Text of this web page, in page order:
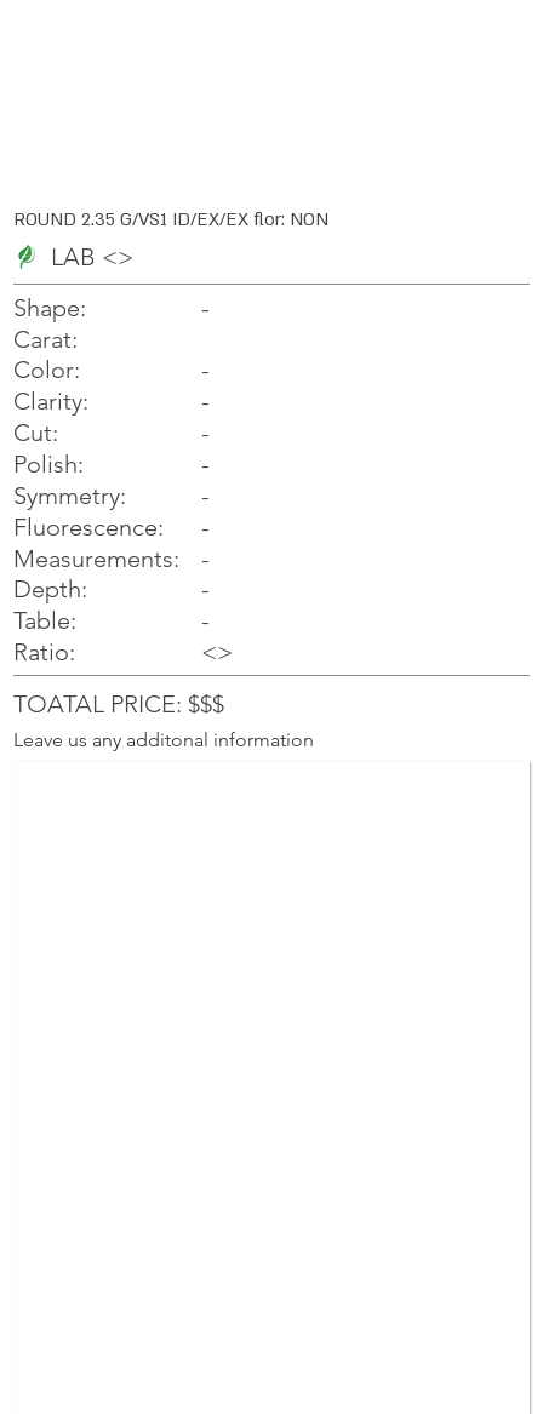
ROUND 2.35 G/VS1 ID/EX/EX flor: NON
LAB <>
Shape:
Carat:
Color:
Clarity:
Cut:
Polish:
Symmetry:
Fluorescence:
Measurements:
Depth:
Table:
Ratio:
-
-
-
-
-
-
-
-
-
-
-
<>
TOATAL PRICE: $$$
Leave us any additonal information